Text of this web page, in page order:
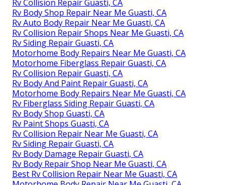
Rv Collision Repair Guasti, CA
Rv Body Shop Repair Near Me Guasti, CA
Rv Auto Body Repair Near Me Guasti, CA
Rv Collision Repair Shops Near Me Guasti, CA
Rv Siding Repair Guasti, CA
Motorhome Body Repairs Near Me Guasti, CA
Motorhome Fiberglass Repair Guasti, CA
Rv Collision Repair Guasti, CA
Rv Body And Paint Repair Guasti, CA
Motorhome Body Repairs Near Me Guasti, CA
Rv Fiberglass Siding Repair Guasti, CA
Rv Body Shop Guasti, CA
Rv Paint Shops Guasti, CA
Rv Collision Repair Near Me Guasti, CA
Rv Siding Repair Guasti, CA
Rv Body Damage Repair Guasti, CA
Rv Body Repair Shop Near Me Guasti, CA
Best Rv Collision Repair Near Me Guasti, CA